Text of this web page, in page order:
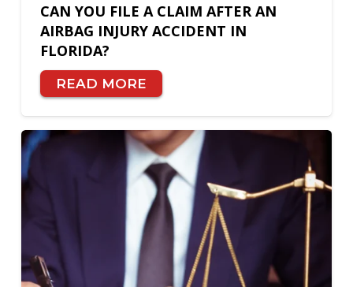
CAN YOU FILE A CLAIM AFTER AN
AIRBAG INJURY ACCIDENT IN
FLORIDA?
READ MORE